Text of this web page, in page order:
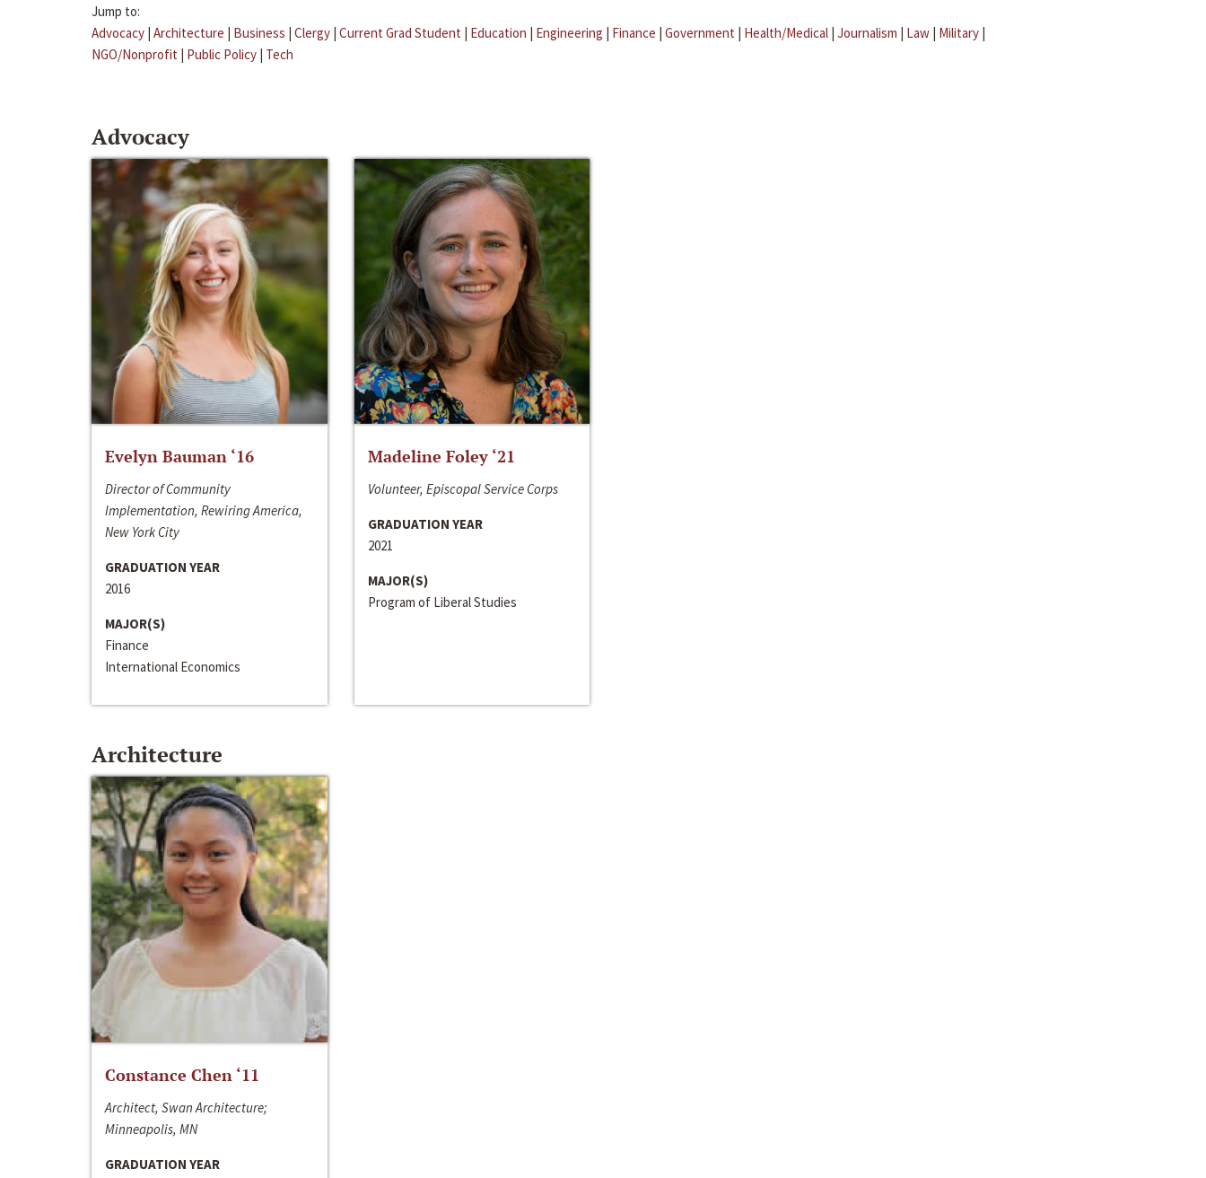
Jump to:
Advocacy | Architecture | Business | Clergy | Current Grad Student | Education | Engineering | Finance | Government | Health/Medical | Journalism | Law | Military |
NGO/Nonprofit | Public Policy | Tech
Advocacy
Evelyn Bauman ‘16
Director of Community
Implementation, Rewiring America,
New York City
GRADUATION YEAR
2016
MAJOR(S)
Finance
International Economics
Madeline Foley ‘21
Volunteer, Episcopal Service Corps
GRADUATION YEAR
2021
MAJOR(S)
Program of Liberal Studies
Architecture
Constance Chen ‘11
Architect, Swan Architecture;
Minneapolis, MN
GRADUATION YEAR